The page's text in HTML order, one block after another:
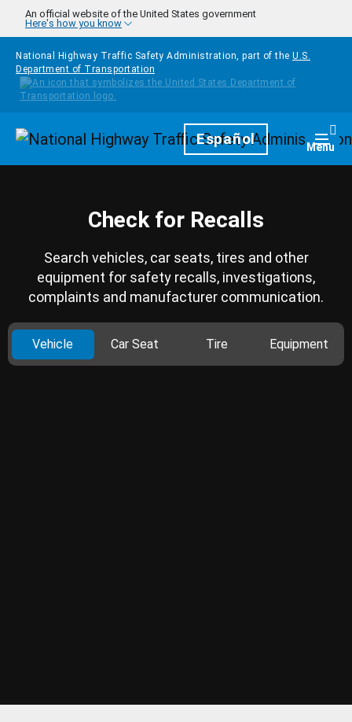
Skip to main content
An official website of the United States government
Here's how you know
National Highway Traffic Safety Administration, part of the U.S.
Department of Transportation
HomepageEspañol Menu
Check for Recalls
Search vehicles, car seats, tires and other
equipment for safety recalls, investigations,
complaints and manufacturer communication.
Vehicle Car Seat Tire Equipment